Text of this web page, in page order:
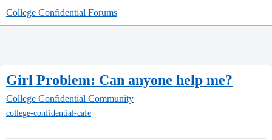
College Confidential Forums
Girl Problem: Can anyone help me?
College Confidential Community
college-confidential-cafe